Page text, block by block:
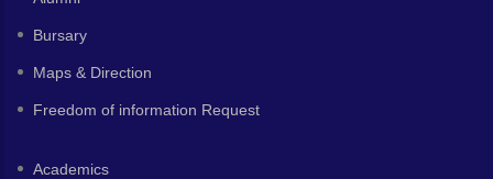
Bursary
Maps & Direction
Freedom of information Request
Academics